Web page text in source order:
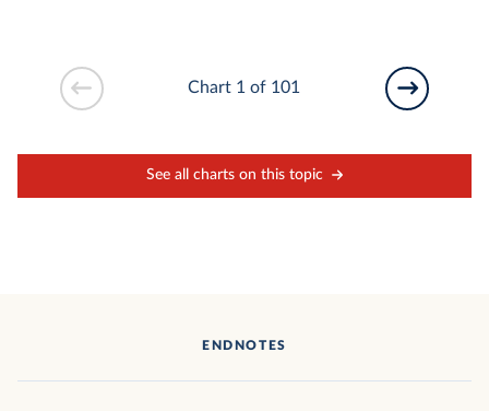
See all charts on this topic
Chart 1 of 101
ENDNOTES